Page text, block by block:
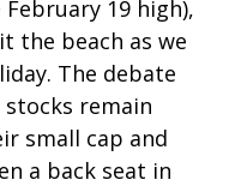
19 high),
the beach as we
The debate
stocks remain
small cap and
a back seat in